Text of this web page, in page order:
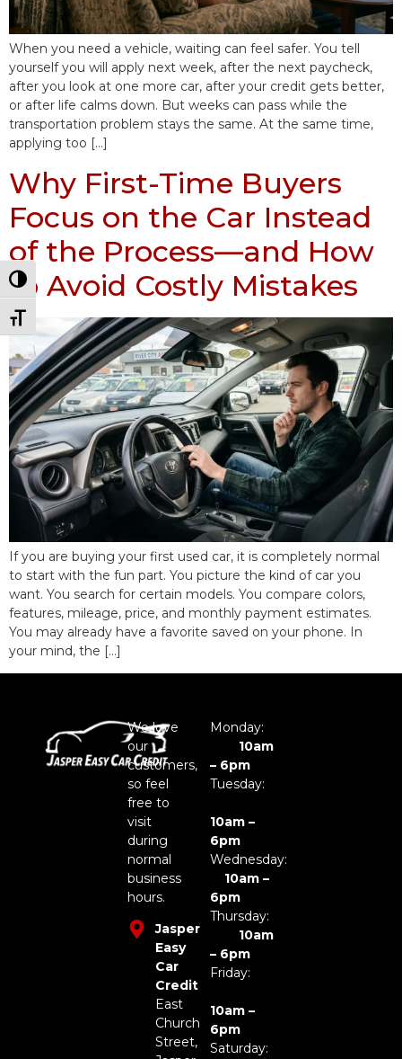
Toggle High Contrast
Toggle Font size
When you need a vehicle, waiting can feel safer. You tell
yourself you will apply next week, after the next paycheck,
after you look at one more car, after your credit gets better,
or after life calms down. But weeks can pass while the
transportation problem stays the same. At the same time,
applying too […]
Why First-Time Buyers
Focus on the Car Instead
of the Process—and How
to Avoid Costly Mistakes
If you are buying your first used car, it is completely normal
to start with the fun part. You picture the kind of car you
want. You search for certain models. You compare colors,
features, mileage, price, and monthly payment estimates.
You may already have a favorite saved on your phone. In
your mind, the […]
We love
our
customers,
so feel
free to
visit
during
normal
business
hours.
Jasper
Easy
Car
Credit
East
Church
Street,
Monday:
10am
– 6pm
Tuesday:
10am –
6pm
Wednesday:
10am –
6pm
Thursday:
10am
– 6pm
Friday:
10am –
6pm
Saturday: